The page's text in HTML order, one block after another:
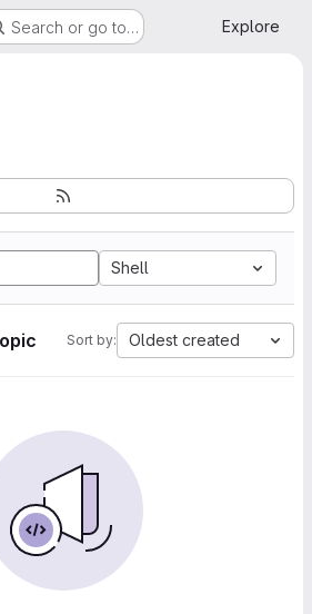
Search or go to… Explore
Shell
Sort by: Oldest created